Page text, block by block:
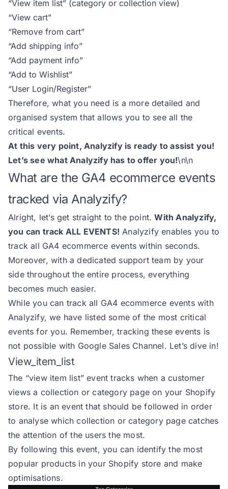
“View item list” (category or collection view)
“View cart”
“Remove from cart”
“Add shipping info”
“Add payment info”
“Add to Wishlist”
“User Login/Register”
Therefore, what you need is a more detailed and
organised system that allows you to see all the
critical events.
At this very point, Analyzify is ready to assist you!
Let’s see what Analyzify has to offer you!\n\n
What are the GA4 ecommerce events
tracked via Analyzify?
Alright, let’s get straight to the point.With Analyzify,
you can track ALL EVENTS! Analyzify enables you to
track all GA4 ecommerce events within seconds.
Moreover, with a dedicated support team by your
side throughout the entire process, everything
becomes much easier.
While you can track all GA4 ecommerce events with
Analyzify, we have listed some of the most critical
events for you. Remember, tracking these events is
not possible with Google Sales Channel. Let’s dive in!
View_item_list
The “view item list” event tracks when a customer
views a collection or category page on your Shopify
store. It is an event that should be followed in order
to analyse which collection or category page catches
the attention of the users the most.
By following this event, you can identify the most
popular products in your Shopify store and make
optimisations.